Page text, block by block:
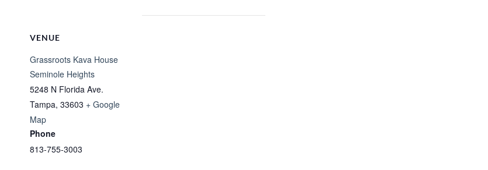
VENUE
Grassroots Kava House
Seminole Heights
5248 N Florida Ave.
Tampa, 33603 + Google
Map
Phone
813-755-3003